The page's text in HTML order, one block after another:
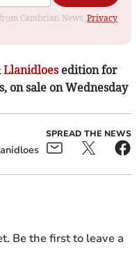
Cambrian News.Privacy
Llanidloesedition for
on sale on Wednesday
SPREAD THE NEWS
Be the first to leave a